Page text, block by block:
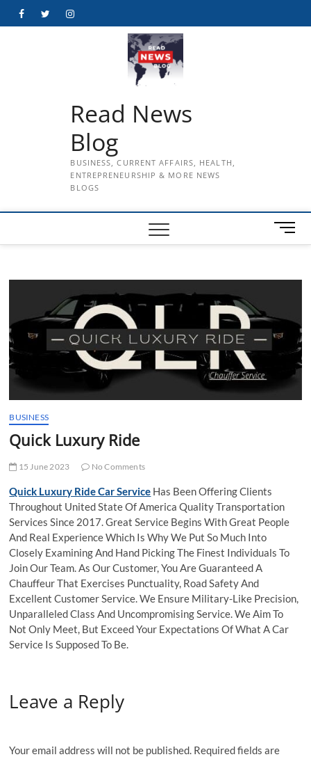
FacebookTwitterInstagram
Read News
Blog
BUSINESS, CURRENT AFFAIRS, HEALTH,
ENTREPRENEURSHIP & MORE NEWS
BLOGS
M
e
t
t
BUSINESS
Quick Luxury Ride
15 June 2023 No Comments
Quick Luxury Ride Car Service Has Been Offering Clients
Throughout United State Of America Quality Transportation
Services Since 2017. Great Service Begins With Great People
And Real Experience Which Is Why We Put So Much Into
Closely Examining And Hand Picking The Finest Individuals To
Join Our Team. As Our Customer, You Are Guaranteed A
Chauffeur That Exercises Punctuality, Road Safety And
Excellent Customer Service. We Ensure Military-Like Precision,
Unparalleled Class And Uncompromising Service. We Aim To
Not Only Meet, But Exceed Your Expectations Of What A Car
Service Is Supposed To Be.
Leave a Reply
Your email address will not be published. Required fields are